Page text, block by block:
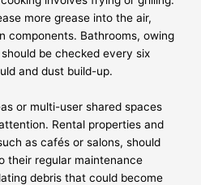
more grease into the air,
components. Bathrooms, owing
be checked every six
and dust build-up.
or multi-user shared spaces
Rental properties and
as cafés or salons, should
their regular maintenance
debris that could become